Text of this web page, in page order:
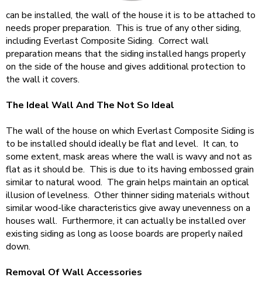
can be installed, the wall of the house it is to be attached to
needs proper preparation. This is true of any other siding,
including Everlast Composite Siding. Correct wall
preparation means that the siding installed hangs properly
on the side of the house and gives additional protection to
the wall it covers.
The Ideal Wall And The Not So Ideal
The wall of the house on which Everlast Composite Siding is
to be installed should ideally be flat and level. It can, to
some extent, mask areas where the wall is wavy and not as
flat as it should be. This is due to its having embossed grain
similar to natural wood. The grain helps maintain an optical
illusion of levelness. Other thinner siding materials without
similar wood-like characteristics give away unevenness on a
houses wall. Furthermore, it can actually be installed over
existing siding as long as loose boards are properly nailed
down.
Removal Of Wall Accessories